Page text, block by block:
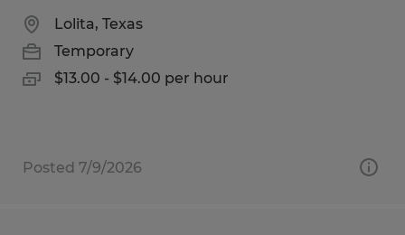
Lolita, Texas
Temporary
$13.00 - $14.00 per hour
Posted 7/9/2026